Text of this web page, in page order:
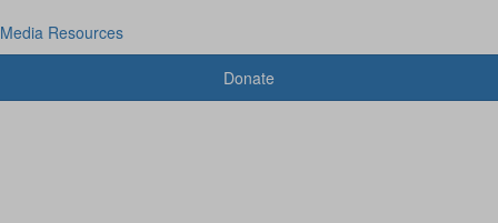
Media Resources
Donate